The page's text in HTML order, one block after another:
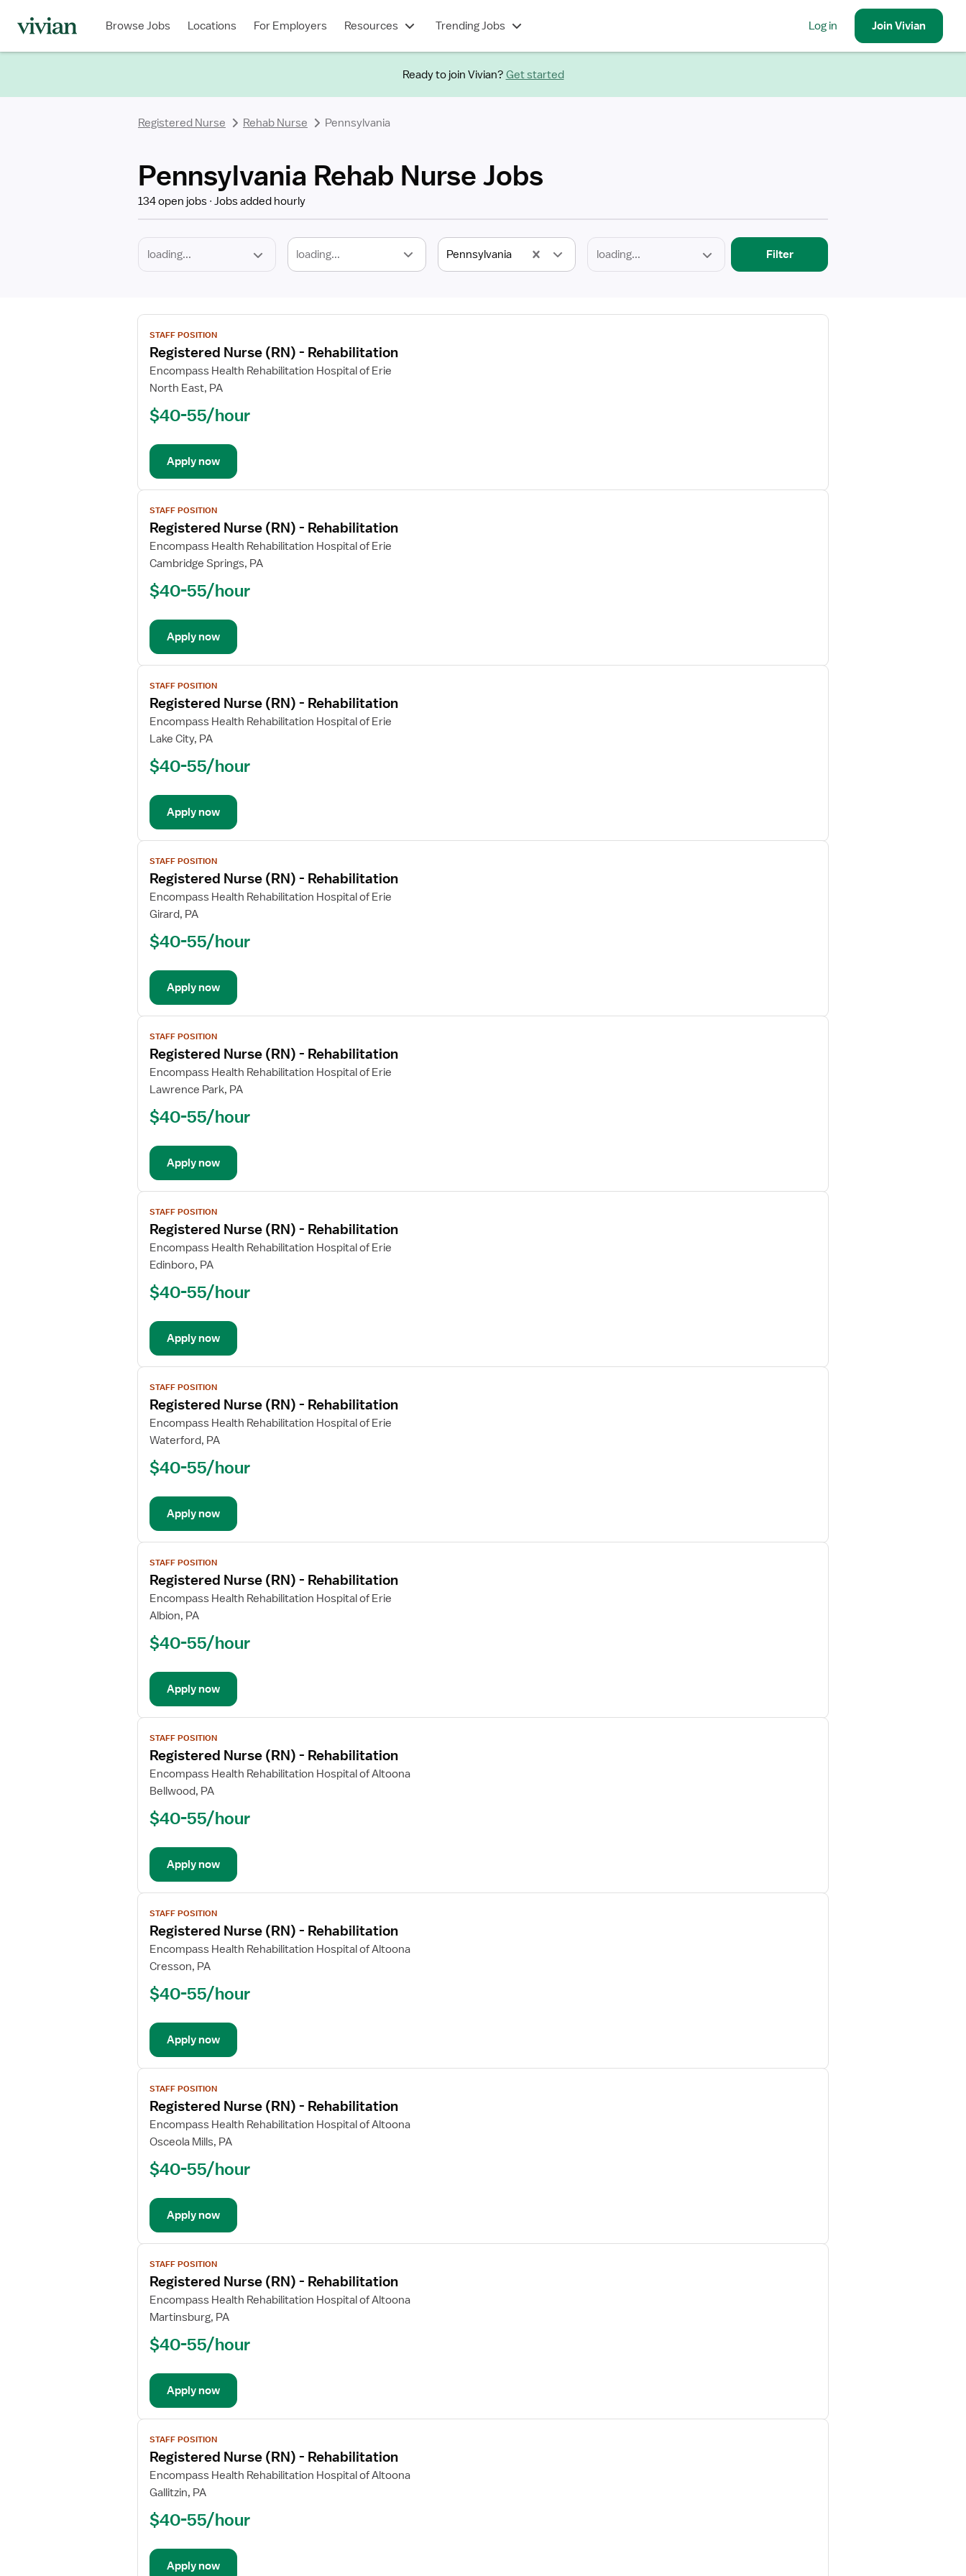
Browse Jobs Locations For Employers Resources Trending Jobs Log in JoinVivian
Ready to join Vivian? Get started
Registered Nurse Rehab Nurse Pennsylvania
Pennsylvania Rehab Nurse Jobs
134 open jobs Jobs added hourly
loading... Pennsylvania
Type
Filter
View
job
details
for
Registered
(RN)
Rehabilitation
STAFF POSITION
Registered Nurse (RN) - Rehabilitation
Encompass Health Rehabilitation Hospital of Erie
North East, PA
$40-55/hour
Apply now
View
job
details
for
Registered
(RN)
Rehabilitation
STAFF POSITION
Registered Nurse (RN) - Rehabilitation
Encompass Health Rehabilitation Hospital of Erie
Cambridge Springs, PA
$40-55/hour
Apply now
View
job
details
for
Registered
(RN)
Rehabilitation
STAFF POSITION
Registered Nurse (RN) - Rehabilitation
Encompass Health Rehabilitation Hospital of Erie
Lake City, PA
$40-55/hour
Apply now
View
job
details
for
Registered
(RN)
Rehabilitation
STAFF POSITION
Registered Nurse (RN) - Rehabilitation
Encompass Health Rehabilitation Hospital of Erie
Girard, PA
$40-55/hour
Apply now
View
job
details
for
Registered
(RN)
Rehabilitation
STAFF POSITION
Registered Nurse (RN) - Rehabilitation
Encompass Health Rehabilitation Hospital of Erie
Lawrence Park, PA
$40-55/hour
Apply now
View
job
details
for
Registered
(RN)
Rehabilitation
STAFF POSITION
Registered Nurse (RN) - Rehabilitation
Encompass Health Rehabilitation Hospital of Erie
Edinboro, PA
$40-55/hour
Apply now
View
job
details
for
Registered
(RN)
Rehabilitation
STAFF POSITION
Registered Nurse (RN) - Rehabilitation
Encompass Health Rehabilitation Hospital of Erie
Waterford, PA
$40-55/hour
Apply now
View
job
details
for
Registered
(RN)
Rehabilitation
STAFF POSITION
Registered Nurse (RN) - Rehabilitation
Encompass Health Rehabilitation Hospital of Erie
Albion, PA
$40-55/hour
Apply now
View
job
details
for
Registered
(RN)
Rehabilitation
STAFF POSITION
Registered Nurse (RN) - Rehabilitation
Encompass Health Rehabilitation Hospital of Altoona
Bellwood, PA
$40-55/hour
Apply now
View
job
details
for
Registered
(RN)
Rehabilitation
STAFF POSITION
Registered Nurse (RN) - Rehabilitation
Encompass Health Rehabilitation Hospital of Altoona
Cresson, PA
$40-55/hour
Apply now
View
job
details
for
Registered
(RN)
Rehabilitation
STAFF POSITION
Registered Nurse (RN) - Rehabilitation
Encompass Health Rehabilitation Hospital of Altoona
Osceola Mills, PA
$40-55/hour
Apply now
View
job
details
for
Registered
(RN)
Rehabilitation
STAFF POSITION
Registered Nurse (RN) - Rehabilitation
Encompass Health Rehabilitation Hospital of Altoona
Martinsburg, PA
$40-55/hour
Apply now
View
job
details
for
Registered
(RN)
Rehabilitation
STAFF POSITION
Registered Nurse (RN) - Rehabilitation
Encompass Health Rehabilitation Hospital of Altoona
Gallitzin, PA
$40-55/hour
Apply now